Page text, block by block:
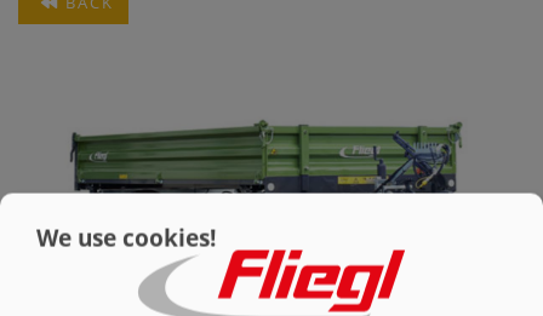
We use cookies!